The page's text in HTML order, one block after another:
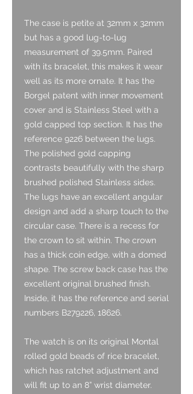
The case is petite at 32mm x 32mm
but has a good lug-to-lug
measurement of 39.5mm. Paired
with its bracelet, this makes it wear
well as its more ornate. It has the
Borgel patent with inner movement
cover and is Stainless Steel with a
gold capped top section. It has the
reference 9226 between the lugs.
The polished gold capping
contrasts beautifully with the sharp
brushed polished Stainless sides.
The lugs have an excellent angular
design and add a sharp touch to the
circular case. There is a recess for
the crown to sit within. The crown
has a thick coin edge, with a domed
shape. The screw back case has the
excellent original brushed finish.
Inside, it has the reference and serial
numbers B279226, 18626.
The watch is on its original Montal
rolled gold beads of rice bracelet,
which has ratchet adjustment and
will fit up to an 8” wrist diameter.